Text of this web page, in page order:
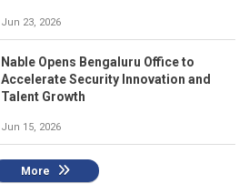
Jun 23, 2026
Nable Opens Bengaluru Office to
Accelerate Security Innovation and
Talent Growth
Jun 15, 2026
More